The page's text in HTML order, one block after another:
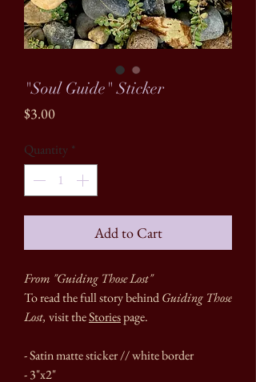
"Soul Guide" Sticker
$3.00Price
Quantity *
Add to Cart
From "Guiding Those Lost"
To read the full story behindGuiding Those
Lost, visit theStoriespage.
- Satin matte sticker // white border
- 3"x2"